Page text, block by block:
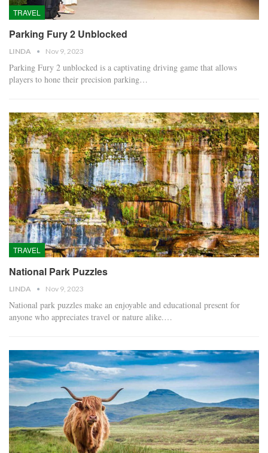
TRAVEL
Parking Fury 2 Unblocked
LINDA Nov 9, 2023
Parking Fury 2 unblocked is a captivating driving game that allows
players to hone their precision parking…
TRAVEL
National Park Puzzles
LINDA Nov 9, 2023
National park puzzles make an enjoyable and educational present for
anyone who appreciates travel or nature alike.…